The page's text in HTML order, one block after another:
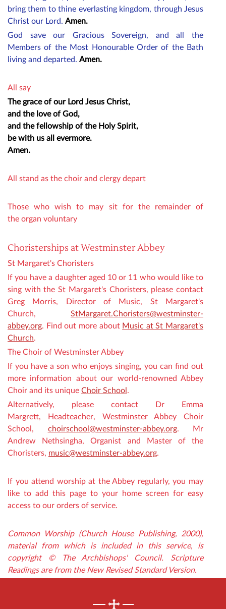
bring them to thine everlasting kingdom, through Jesus
Christ our Lord. Amen.
God save our Gracious Sovereign, and all the
Membersof the Most Honourable Order of the Bath
living and departed. Amen.
All say
The grace of our Lord Jesus Christ,
and the love of God,
and the fellowship of the Holy Spirit,
be with us all evermore.
Amen.
All stand as the choir and clergy depart
Those who wish to may sit for the remainder of
the organ voluntary
Choristerships at Westminster Abbey
St Margaret's Choristers
If you have a daughter aged 10 or 11 who would like to
sing with the St Margaret's Choristers, please contact
Greg Morris, Director of Music, St Margaret's
Church, StMargaret.Choristers@westminster-
abbey.org. Find out more about Music at St Margaret's
Church.
The Choir of Westminster Abbey
If you have a son who enjoys singing, you can find out
more information about our world-renowned Abbey
Choir and its unique Choir School.
Alternatively, please contact Dr Emma
Margrett, Headteacher, Westminster Abbey Choir
School, choirschool@westminster-abbey.org. Mr
Andrew Nethsingha, Organist and Master of the
Choristers, music@westminster-abbey.org.
If you attend worship at the Abbey regularly, you may
like to add this page to your home screen for easy
access to our orders of service.
Common Worship (Church House Publishing, 2000),
material from which is included in this service, is
copyright © The Archbishops' Council. Scripture
Readings are from the New Revised Standard Version.